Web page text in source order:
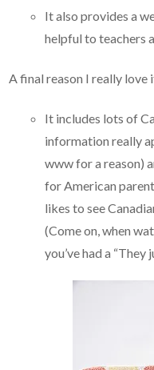
It also provides a
helpful to teachers
A final reason I really love
It includes lots of
information really
www for a reason)
for American
likes to see
(Come on, when
you’ve had a “They